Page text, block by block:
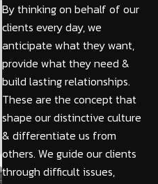
By thinking on behalf of our
clients every day, we
anticipate what they want,
provide what they need &
build lasting relationships.
These are the concept that
shape our distinctive culture
& differentiate us from
others. We guide our clients
through difficult issues,